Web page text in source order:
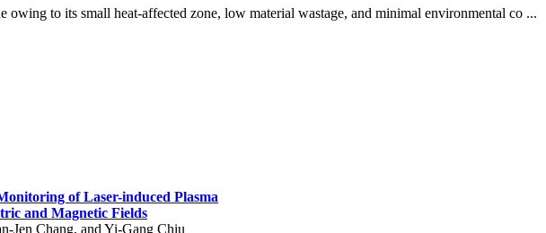
to its small heat-affected zone, low material wastage, and minimal environmental co ...
of Laser-induced Plasma
and Magnetic Fields
Jen Chang, and Yi-Gang Chiu